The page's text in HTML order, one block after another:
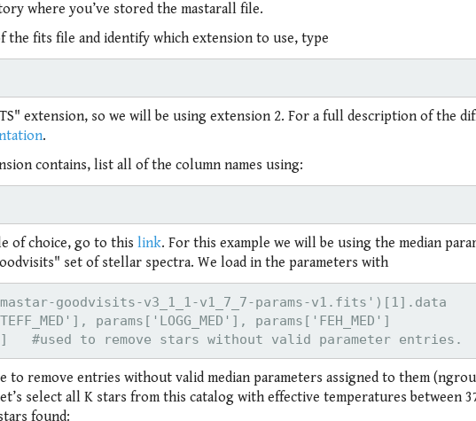
where you’ve stored the mastarall file.
fits file and identify which extension to use, type
extension, so we will be using extension 2. For a full description of the
.
contains, list all of the column names using:
of choice, go to this link. For this example we will be using the median
set of stellar spectra. We load in the parameters with
goodvisits-v3_1_1-v1_7_7-params-v1.fits')[1].data
params['LOGG_MED'], params['FEH_MED']
to remove entries without valid median parameters assigned to them
select all K stars from this catalog with effective temperatures between
found: